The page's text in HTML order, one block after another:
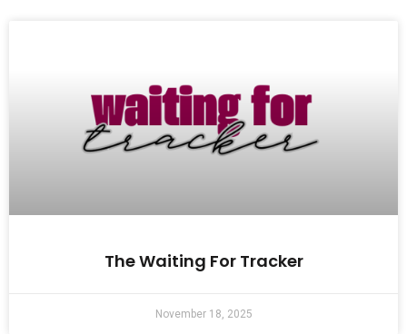
The Waiting For Tracker
November 18, 2025